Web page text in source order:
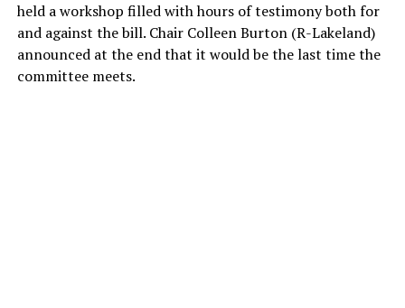
held a workshop filled with hours of testimony both for
and against the bill. Chair Colleen Burton (R-Lakeland)
announced at the end that it would be the last time the
committee meets.